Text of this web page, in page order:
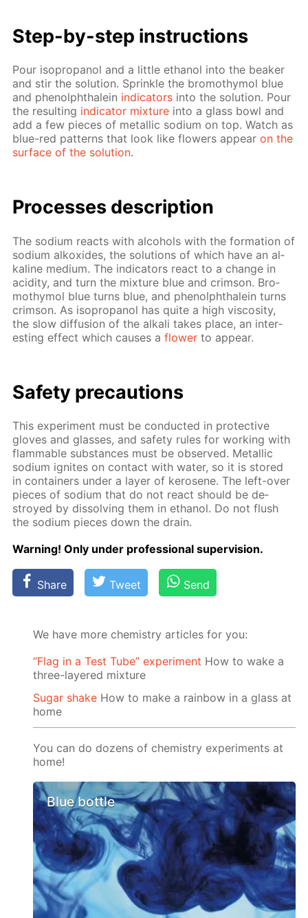
Step-by-step in­struc­tions
Pour iso­propanol and a lit­tle ethanol into the beaker
and stir the so­lu­tion. Sprin­kle the bro­moth­y­mol blue
and phe­nolph­thalein in­di­ca­tors into the so­lu­tion. Pour
the re­sult­ing in­di­ca­tor mix­ture into a glass bowl and
add a few pieces of metal­lic sodi­um on top. Watch as
blue-red pat­terns that look like flow­ers ap­pearon the
sur­face of the so­lu­tion.
Pro­cess­es de­scrip­tion
The sodi­um re­acts with al­co­hols with the for­ma­tion of
sodi­um alkox­ides, the so­lu­tions of which have an al­
ka­line medi­um. The in­di­ca­tors re­act to a change in
acid­i­ty, and turn the mix­ture blue and crim­son. Bro­
moth­y­mol blue turns blue, and phe­nolph­thalein turns
crim­son. As iso­propanol has quite a high vis­cos­i­ty,
the slow dif­fu­sion of the al­ka­li takes place, an in­ter­
est­ing ef­fect which caus­es aflow­er to ap­pear.
Safe­ty pre­cau­tions
This ex­per­i­ment must be con­duct­ed in pro­tec­tive
gloves and glass­es, and safe­ty rules for work­ing with
flammable sub­stances must be ob­served. Metal­lic
sodi­um ig­nites on con­tact with wa­ter, so it is stored
in con­tain­ers un­der a lay­er of kerosene. The left-over
pieces of sodi­um that do not re­act should be de­
stroyed by dis­solv­ing them in ethanol. Do not flush
the sodi­um pieces down the drain.
Warn­ing! Only un­der pro­fes­sion­al su­per­vi­sion.
Share Tweet Send
We have more chemistry articles for you:
“Flag in a Test Tube” experiment How to wake a
three-layered mixture
Sugar shake How to make a rainbow in a glass at
home
You can do dozens of chemistry experiments at
home!
Blue bottle